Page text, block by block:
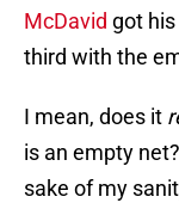
McDavid got
third with the
I mean, does it
is an empty
sake of my